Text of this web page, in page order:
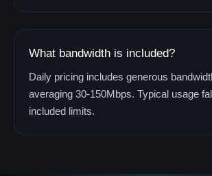
What bandwidth is included?
Daily pricing includes generous
averaging 30-150Mbps. Typical usage
included limits.